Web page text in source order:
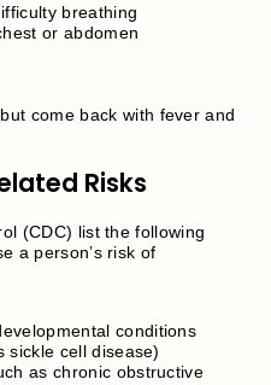
breathing
or abdomen
come back with fever and
Risks
(CDC) list the following
a person’s risk of
conditions
sickle cell disease)
as chronic obstructive